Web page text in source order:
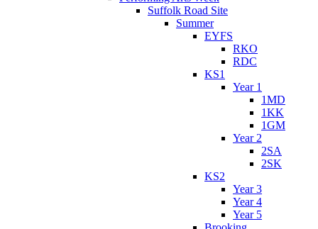
Suffolk Road Site
Summer
EYFS
RKO
RDC
KS1
Year 1
1MD
1KK
1GM
Year 2
2SA
2SK
KS2
Year 3
Year 4
Year 5